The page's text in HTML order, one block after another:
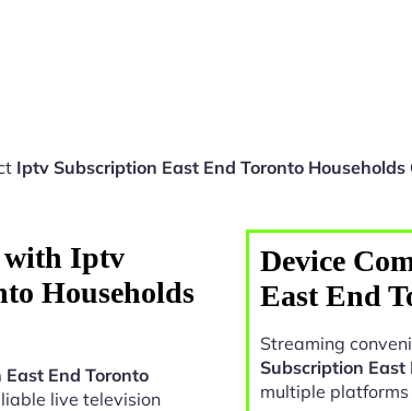
Iptv Subscription East End Toronto Households
with Iptv
Households
End Toronto
live television
Device
East End
Streaming
Subscription East
multiple